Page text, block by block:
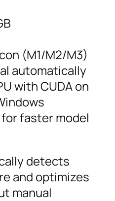
(M1/M2/M3)
automatically
with CUDA on
for faster model
detects
and optimizes
manual